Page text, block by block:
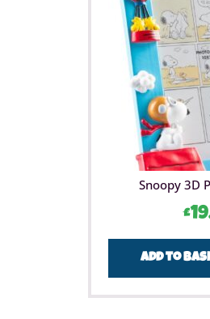
Snoopy 3D
£
Add to